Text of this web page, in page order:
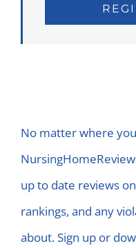
No matter where
up to date reviews
rankings, and any
about. Sign up or